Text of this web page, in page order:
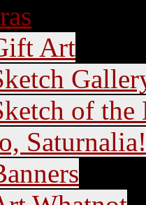
Art
of the
Saturnalia!